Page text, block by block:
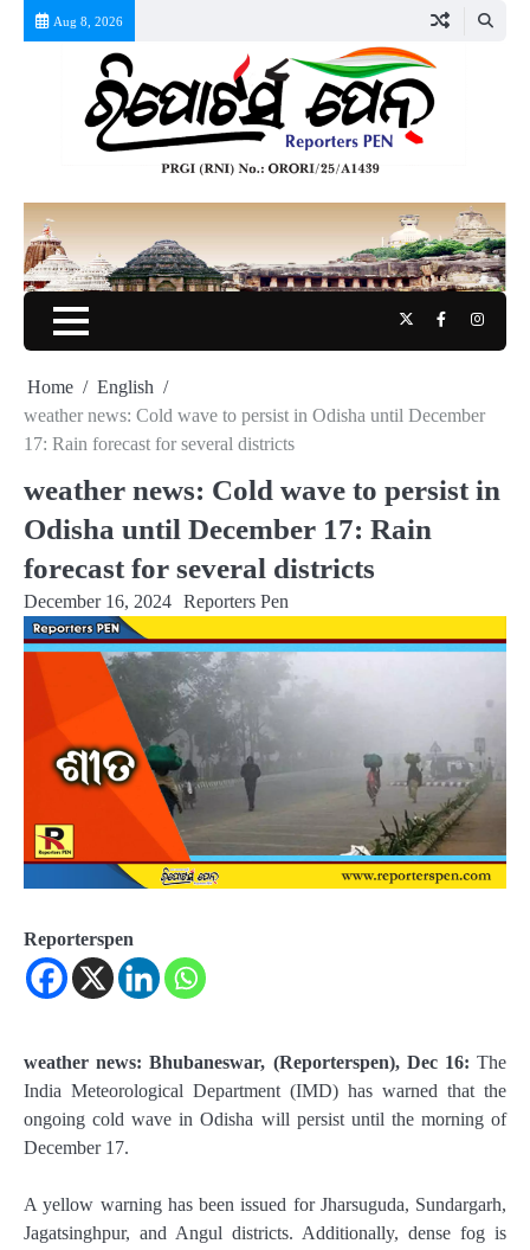
Aug 8, 2026
TwitterFacebook
Home
English
weather news: Cold wave to persist in Odisha until December
17: Rain forecast for several districts
weather news: Cold wave to persist in
Odisha until December 17: Rain
forecast for several districts
December 16, 2024 Reporters Pen
Reporterspen
weather news: Bhubaneswar, (Reporterspen), Dec 16: The
India Meteorological Department (IMD) has warned that the
ongoing cold wave in Odisha will persist until the morning of
December 17.
A yellow warning has been issued for Jharsuguda, Sundargarh,
Jagatsinghpur, and Angul districts. Additionally, dense fog is